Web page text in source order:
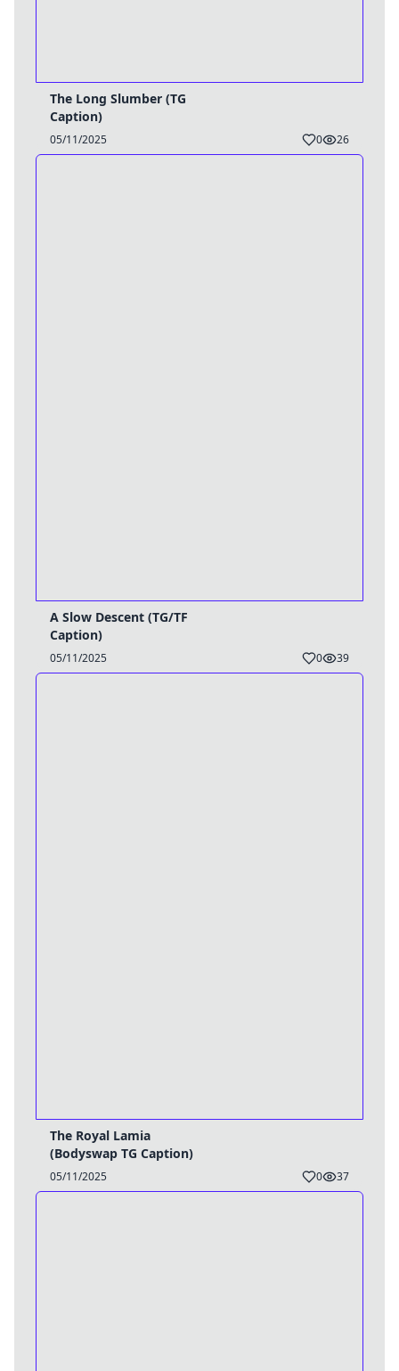
The Long Slumber (TG
Caption)
05/11/2025 0 26
A Slow Descent (TG/TF
Caption)
05/11/2025 0 39
The Royal Lamia
(Bodyswap TG Caption)
05/11/2025 0 37